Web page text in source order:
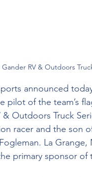
RV & Outdoors
announced
pilot of the team’s
Outdoors Truck
racer and the son
La Grange,
primary sponsor of